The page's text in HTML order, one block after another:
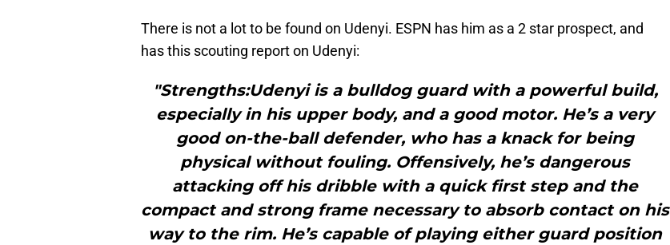
There is not a lot to be found on Udenyi. ESPN has him as a 2 star prospect, and
has this scouting report on Udenyi:
"Strengths:Udenyi is a bulldog guard with a powerful build,
especially in his upper body, and a good motor. He’s a very
good on-the-ball defender, who has a knack for being
physical without fouling. Offensively, he’s dangerous
attacking off his dribble with a quick first step and the
compact and strong frame necessary to absorb contact on his
way to the rim. He’s capable of playing either guard position